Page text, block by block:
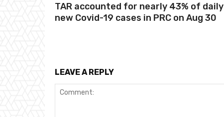
TAR accounted for nearly 43% of daily
new Covid-19 cases in PRC on Aug 30
LEAVE A REPLY